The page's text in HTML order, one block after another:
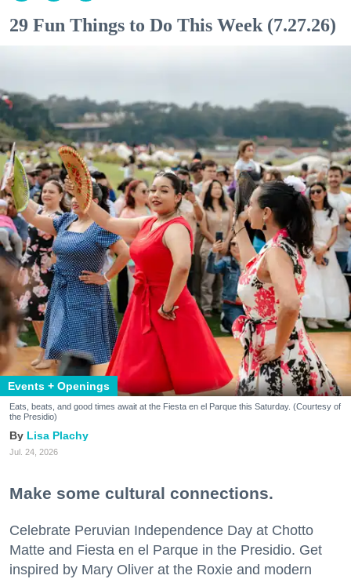
29 Fun Things to Do This Week (7.27.26)
Events + Openings
Eats, beats, and good times await at the Fiesta en el Parque this Saturday. (Courtesy of
the Presidio)
Lisa Plachy
Jul. 24, 2026
Make some cultural connections.
Celebrate Peruvian Independence Day at Chotto
Matte and Fiesta en el Parque in the Presidio. Get
inspired by Mary Oliver at the Roxie and modern